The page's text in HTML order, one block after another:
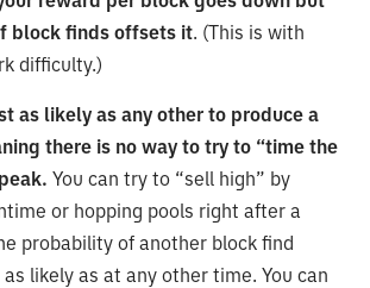
block finds offsets it. (This is with
difficulty.)
as likely as any other to produce a
there is no way to try to “time the
You can try to “sell high” by
or hopping pools right after a
probability of another block find
likely as at any other time. You can